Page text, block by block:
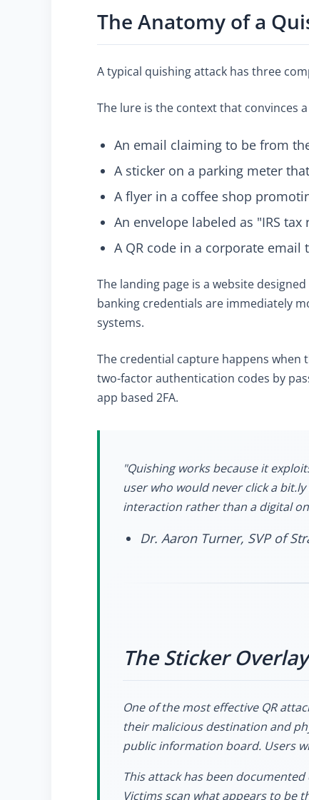
The Anatomy of a
A typical quishing attack has three
The lure is the context that convinces
An email claiming to be from
A sticker on a parking meter
A flyer in a coffee shop
An envelope labeled as "IRS
A QR code in a corporate
The landing page is a website
banking credentials are immediately
systems.
The credential capture happens when
two-factor authentication codes by
app based 2FA.
"Quishing works because it
user who would never click a
interaction rather than a digital
Dr. Aaron Turner, SVP of
The Sticker
One of the most effective QR
their malicious destination and
public information board. Users
This attack has been
Victims scan what appears to be